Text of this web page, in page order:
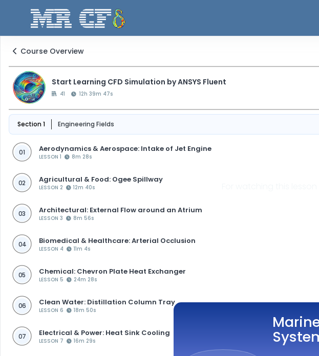
Course Overview
Start Learning CFD Simulation by ANSYS Fluent
41 12h 39m 47s
Section 1 Engineering Fields
01 Aerodynamics & Aerospace: Intake of Jet Engine
LESSON 1 8m 28s
02 Agricultural & Food: Ogee Spillway
LESSON 2 12m 40s
03 Architectural: External Flow around an Atrium
LESSON 3 8m 56s
04 Biomedical & Healthcare: Arterial Occlusion
LESSON 4 11m 4s
05 Chemical: Chevron Plate Heat Exchanger
LESSON 5 24m 28s
06 Clean Water: Distillation Column Tray
LESSON 6 18m 50s
07 Electrical & Power: Heat Sink Cooling
LESSON 7 16m 29s